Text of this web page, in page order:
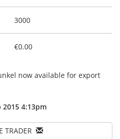
3000
€0.00
now available for export
4:13pm
TRADER